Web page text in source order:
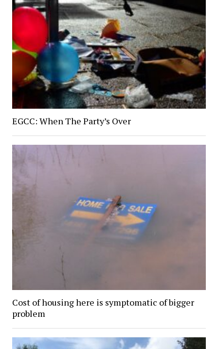
EGCC: When The Party’s Over
Cost of housing here is symptomatic of bigger
problem